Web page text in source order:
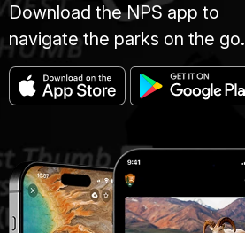
Download the NPS app to
navigate the parks on the go.